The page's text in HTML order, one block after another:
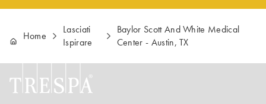
Home
Lasciati
Ispirare
Baylor Scott And White Medical
Center - Austin, TX